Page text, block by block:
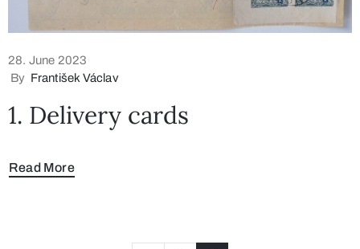
28. June 2023
By František Václav
1. Delivery cards
Read More